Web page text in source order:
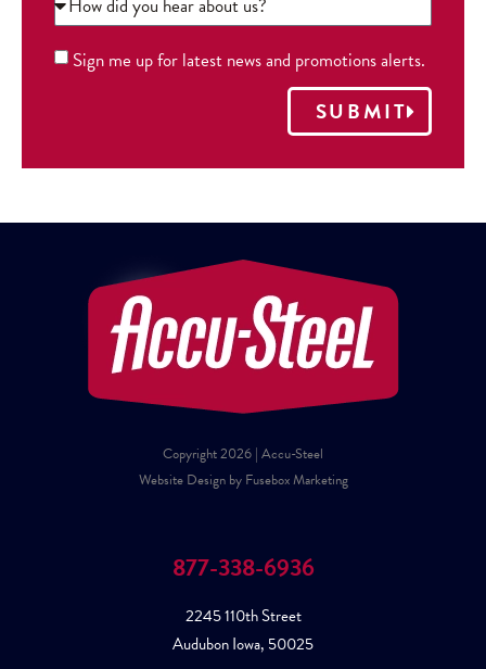
Sign me up for latest news and promotions alerts.
SUBMIT
Copyright 2026 | Accu-Steel
Website Design by Fusebox Marketing
877-338-6936
2245 110th Street
Audubon Iowa, 50025